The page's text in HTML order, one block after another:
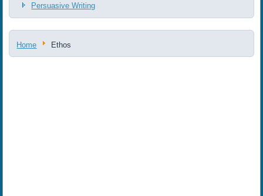
Persuasive Writing
Home Ethos